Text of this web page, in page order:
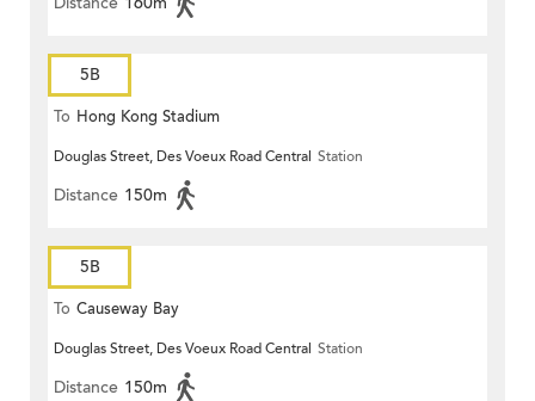
5B
To Hong Kong Stadium
Douglas Street, Des Voeux Road Central Station
Distance 150m
5B
To Causeway Bay
Douglas Street, Des Voeux Road Central Station
Distance 150m